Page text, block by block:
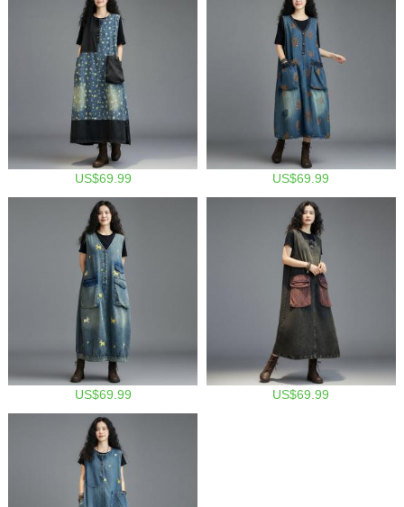
US$69.99 US$69.99
US$69.99 US$69.99